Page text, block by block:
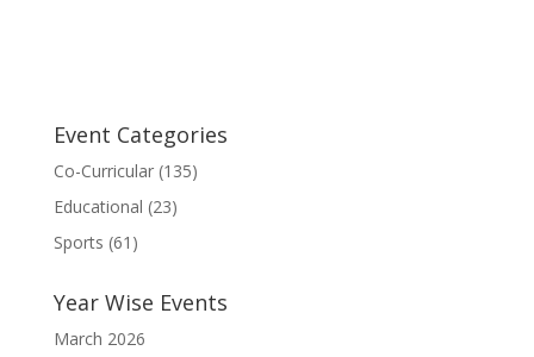
Event Categories
Co-Curricular(135)
Educational (23)
Sports (61)
Year Wise Events
March 2026